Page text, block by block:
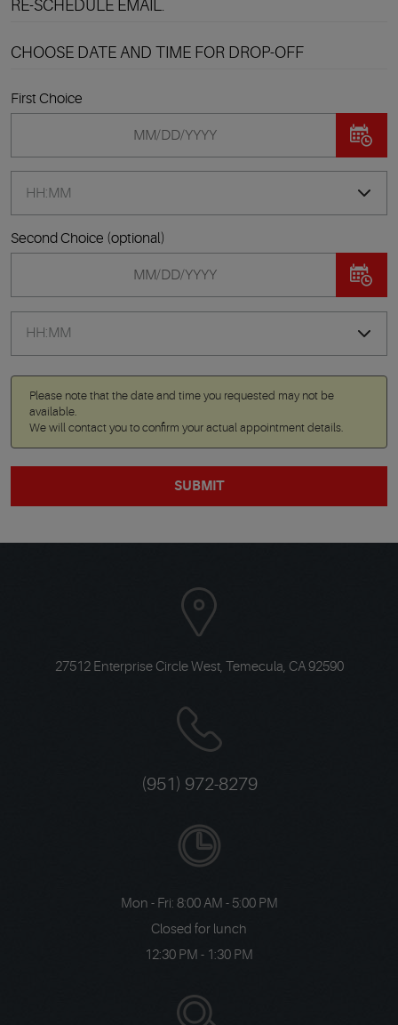
RE-SCHEDULE EMAIL.
CHOOSE DATE AND TIME FOR DROP-OFF
First Choice
Second Choice (optional)
Please note that the date and time you requested may not be
available.
We will contact you to confirm your actual appointment details.
27512 Enterprise Circle West, Temecula, CA 92590
(951) 972-8279
Mon - Fri: 8:00 AM - 5:00 PM
Closed for lunch
12:30 PM - 1:30 PM